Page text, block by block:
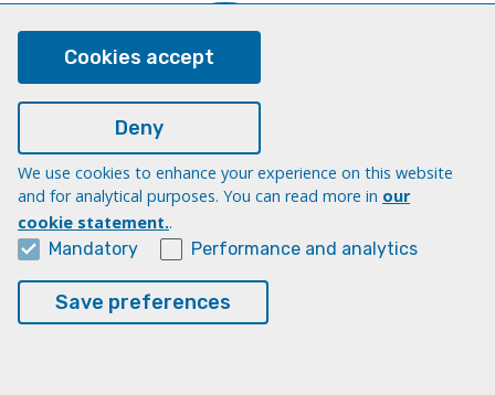
Nauzet Hernández Hernández
Postdoc
nauzet.hernandez@ulpgc.es
Cookies accept
Deny
We use cookies to enhance your experience on this website
and for analytical purposes. You can read more in our
cookie statement..
Mandatory
Performance and analytics
Save preferences